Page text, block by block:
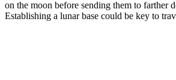
on the moon before sending them to farther
Establishing a lunar base could be key to